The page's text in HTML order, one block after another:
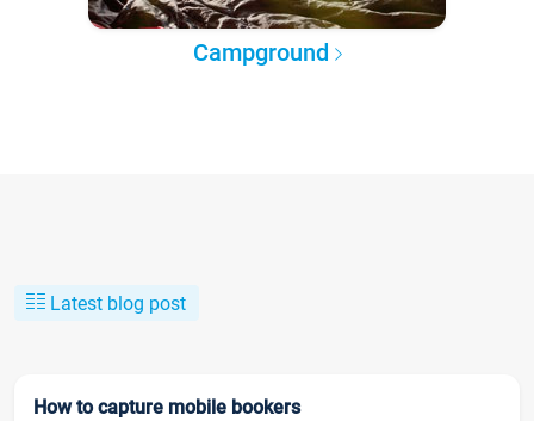
Campground
Latest blog post
How to capture mobile bookers